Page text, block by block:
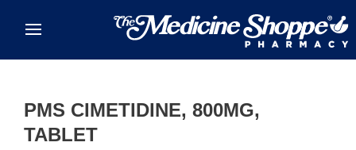
PMS CIMETIDINE, 800MG,
TABLET